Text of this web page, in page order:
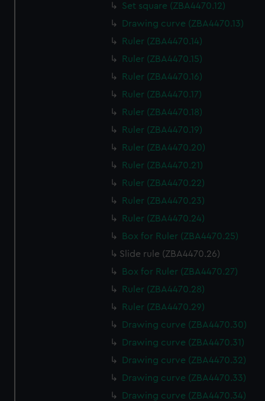
Set square (ZBA4470.12)
Drawing curve (ZBA4470.13)
Ruler (ZBA4470.14)
Ruler (ZBA4470.15)
Ruler (ZBA4470.16)
Ruler (ZBA4470.17)
Ruler (ZBA4470.18)
Ruler (ZBA4470.19)
Ruler (ZBA4470.20)
Ruler (ZBA4470.21)
Ruler (ZBA4470.22)
Ruler (ZBA4470.23)
Ruler (ZBA4470.24)
Box for Ruler (ZBA4470.25)
Slide rule (ZBA4470.26)
Box for Ruler (ZBA4470.27)
Ruler (ZBA4470.28)
Ruler (ZBA4470.29)
Drawing curve (ZBA4470.30)
Drawing curve (ZBA4470.31)
Drawing curve (ZBA4470.32)
Drawing curve (ZBA4470.33)
Drawing curve (ZBA4470.34)